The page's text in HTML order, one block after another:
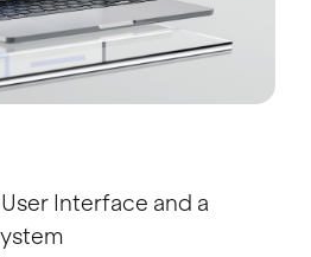
Interface and a